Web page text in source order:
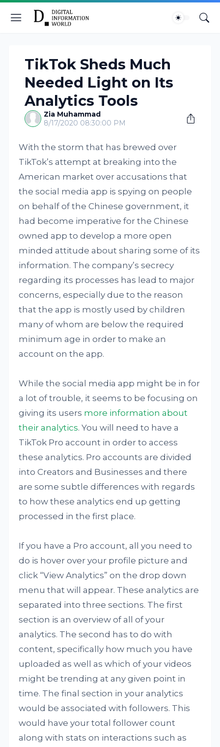
TikTok Sheds Much
Needed Light on Its
Analytics Tools
Zia Muhammad
8/17/2020 08:30:00 PM
With the storm that has brewed over
TikTok’s attempt at breaking into the
American market over accusations that
the social media app is spying on people
on behalf of the Chinese government, it
had become imperative for the Chinese
owned app to develop a more open
minded attitude about sharing some of its
information. The company’s secrecy
regarding its processes has lead to major
concerns, especially due to the reason
that the app is mostly used by children
many of whom are below the required
minimum age in order to make an
account on the app.
While the social media app might be in for
a lot of trouble, it seems to be focusing on
giving its users more information about
their analytics. You will need to have a
TikTok Pro account in order to access
these analytics. Pro accounts are divided
into Creators and Businesses and there
are some subtle differences with regards
to how these analytics end up getting
processed in the first place.
If you have a Pro account, all you need to
do is hover over your profile picture and
click “View Analytics” on the drop down
menu that will appear. These analytics are
separated into three sections. The first
section is an overview of all of your
analytics. The second has to do with
content, specifically how much you have
uploaded as well as which of your videos
might be trending at any given point in
time. The final section in your analytics
would be associated with followers. This
would have your total follower count
along with stats on interactions such as